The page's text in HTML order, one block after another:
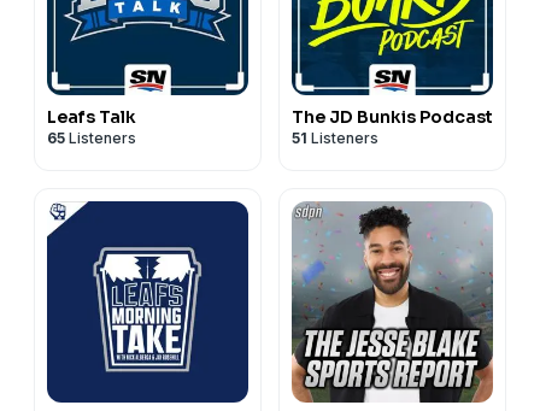
Leafs Talk
65 Listeners
The JD Bunkis Podcast
51 Listeners